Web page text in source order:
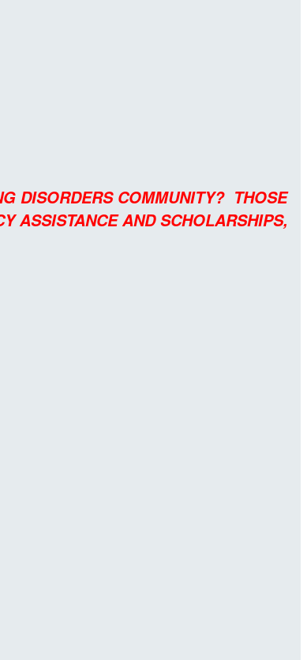
DISORDERS COMMUNITY? THOSE
ASSISTANCE AND SCHOLARSHIPS,